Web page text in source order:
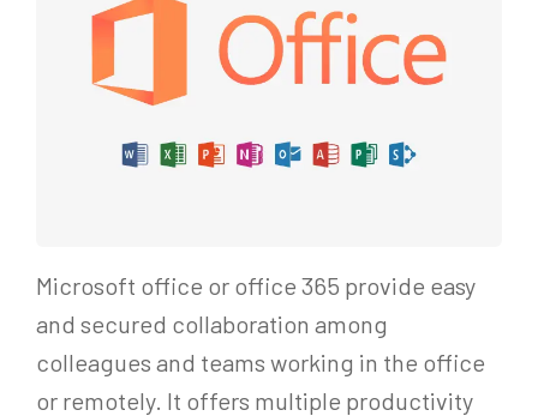
Microsoft office or office 365 provide easy
and secured collaboration among
colleagues and teams working in the office
or remotely. It offers multiple productivity